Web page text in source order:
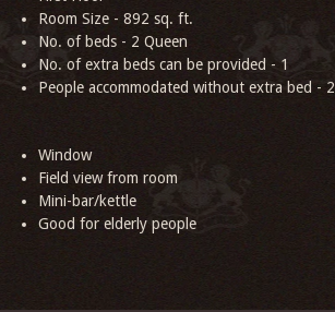
Room Size - 892 sq. ft.
No. of beds - 2 Queen
No. of extra beds can be provided - 1
People accommodated without extra bed - 2
Window
Field view from room
Mini-bar/kettle
Good for elderly people